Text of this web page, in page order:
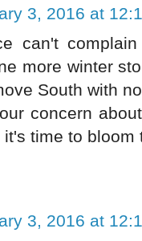
3, 2016 at
can't
more winter
South with
concern
time to bloom
3, 2016 at